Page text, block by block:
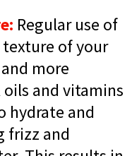
Regular use of
of your
more
and vitamins
hydrate and
frizz and